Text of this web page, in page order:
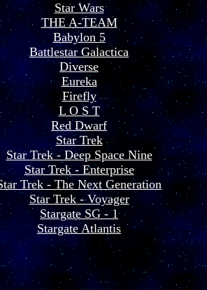
Star Wars
THE A-TEAM
Babylon 5
Battlestar Galactica
Diverse
Eureka
Firefly
L O S T
Red Dwarf
Star Trek
Star Trek - Deep Space Nine
Star Trek - Enterprise
Trek - The Next Generation
Star Trek - Voyager
Stargate SG - 1
Stargate Atlantis